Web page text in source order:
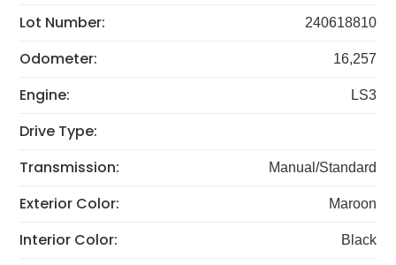
Lot Number: 240618810
Odometer: 16,257
Engine: LS3
Drive Type:
Transmission:
Manual/Standard
Exterior Color: Maroon
Interior Color: Black